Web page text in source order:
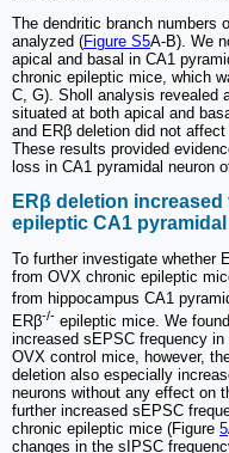
The dendritic branch numbers
analyzed (Figure S5A-B). We
apical and basal in CA1
chronic epileptic mice, which
C, G). Sholl analysis revealed
situated at both apical and
and ERβ deletion did not
These results provided
loss in CA1 pyramidal neuron
ERβ deletion
epileptic CA1
To further investigate whether
from OVX chronic epileptic
from hippocampus CA1
ERβ-/- epileptic mice. We
increased sEPSC frequency
OVX control mice, however,
deletion also especially
neurons without any effect on
further increased sEPSC
chronic epileptic mice (Figure 5
changes in the sIPSC